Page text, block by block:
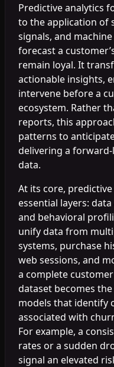
Predictive analytics
to the application of
signals, and
forecast a
remain loyal. It
actionable insights,
intervene before a
ecosystem. Rather
reports, this
patterns to
delivering a
data.
At its core,
essential layers:
and behavioral
unify data from
systems, purchase
web sessions, and
a complete
dataset becomes
models that identify
associated with
For example, a
rates or a sudden
signal an elevated